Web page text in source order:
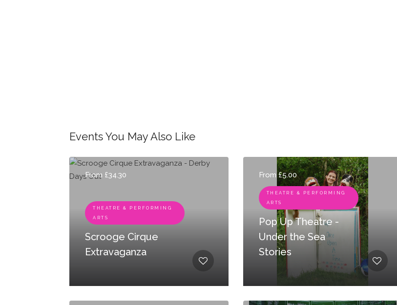
Events You May Also Like
From £34.30
THEATRE & PERFORMING
ARTS
Scrooge Cirque
Extravaganza
From £5.00
THEATRE & PERFORMING
ARTS
Pop Up Theatre -
Under the Sea
Stories